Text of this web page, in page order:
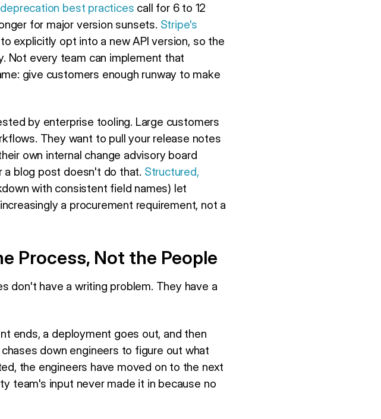
best practices call for 6 to 12
for major version sunsets. Stripe's
explicitly opt into a new API version, so the
Not every team can implement that
give customers enough runway to make
by enterprise tooling. Large customers
They want to pull your release notes
own internal change advisory board
a blog post doesn't do that. Structured,
with consistent field names) let
a procurement requirement, not a
Process, Not the People
don't have a writing problem. They have a
ends, a deployment goes out, and then
down engineers to figure out what
the engineers have moved on to the next
team's input never made it in because no